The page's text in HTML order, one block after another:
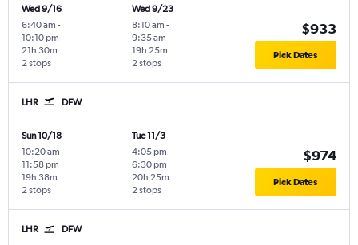
Wed 9/16
6:40 am -
10:10 pm
2 stops
21h 30m
Wed 9/23
8:10 am -
9:35 am
2 stops
19h 25m
$933
Pick Dates
LHR DFW
Sun 10/18
10:20 am -
11:58 pm
2 stops
19h 38m
Tue 11/3
4:05 pm -
6:30 pm
2 stops
20h 25m
$974
Pick Dates
LHR DFW